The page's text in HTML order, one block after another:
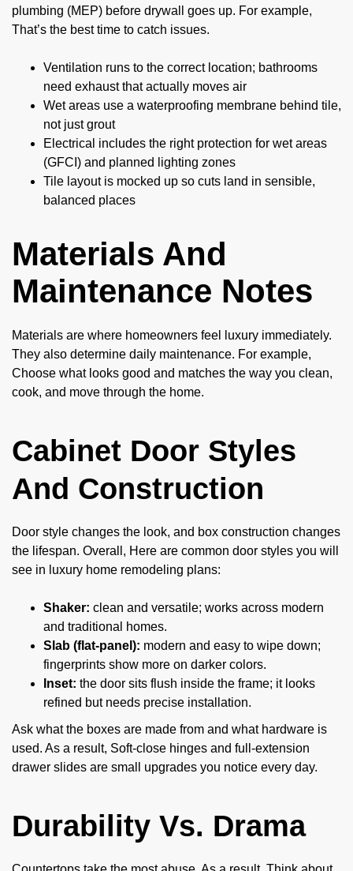
plumbing (MEP) before drywall goes up. For example,
That’s the best time to catch issues.
Ventilation runs to the correct location; bathrooms
need exhaust that actually moves air
Wet areas use a waterproofing membrane behind tile,
not just grout
Electrical includes the right protection for wet areas
(GFCI) and planned lighting zones
Tile layout is mocked up so cuts land in sensible,
balanced places
Materials And
Maintenance Notes
Materials are where homeowners feel luxury immediately.
They also determine daily maintenance. For example,
Choose what looks good and matches the way you clean,
cook, and move through the home.
Cabinet Door Styles
And Construction
Door style changes the look, and box construction changes
the lifespan. Overall, Here are common door styles you will
see in luxury home remodeling plans:
Shaker: clean and versatile; works across modern
and traditional homes.
Slab (flat-panel): modern and easy to wipe down;
fingerprints show more on darker colors.
Inset: the door sits flush inside the frame; it looks
refined but needs precise installation.
Ask what the boxes are made from and what hardware is
used. As a result, Soft-close hinges and full-extension
drawer slides are small upgrades you notice every day.
Durability Vs. Drama